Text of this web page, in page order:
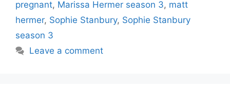
pregnant, Marissa Hermer season 3, matt
hermer, Sophie Stanbury, Sophie Stanbury
season 3
Leave a comment